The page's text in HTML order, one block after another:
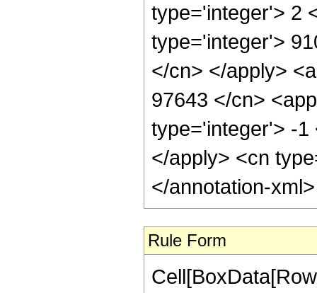
type='integer'> 2
type='integer'>
</cn> </apply>
97643 </cn>
type='integer'> -1
</apply> <cn
</annotation-
Rule Form